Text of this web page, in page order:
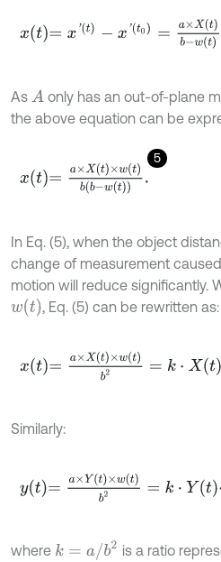
xt =x' t0=a b -wt- Xt0b.
As A only has an out-of-plane
the above equation can be
5
= a ×wtbb-wt.
In Eq. (5), when the object
change of measurement
motion will reduce significantly.
w(t) , Eq. (5) can be rewritten as:
= a ×wtb2=k⋅Xt⋅
Similarly:
t=a ×wtb2=k⋅Yt
where k= a/ b2
is a ratio